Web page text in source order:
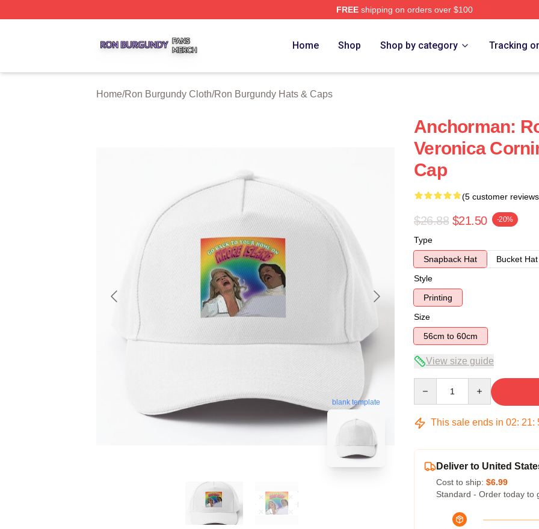
FREEshipping on orders over $100
Home Shop Shop by category Tracking
Home/Ron Burgundy Cloth/Ron Burgundy Hats & Caps
blank template
Anchorman:
Veronica
Cap
(5 customer
$26.88 $21.50 -20%
Type
Snapback Hat
Bucket Hat
Style
Printing
Size
56cm to 60cm
View size guide
This sale ends in 02: 21:
Deliver to United
Cost to ship: $6.99
Standard - Order today to